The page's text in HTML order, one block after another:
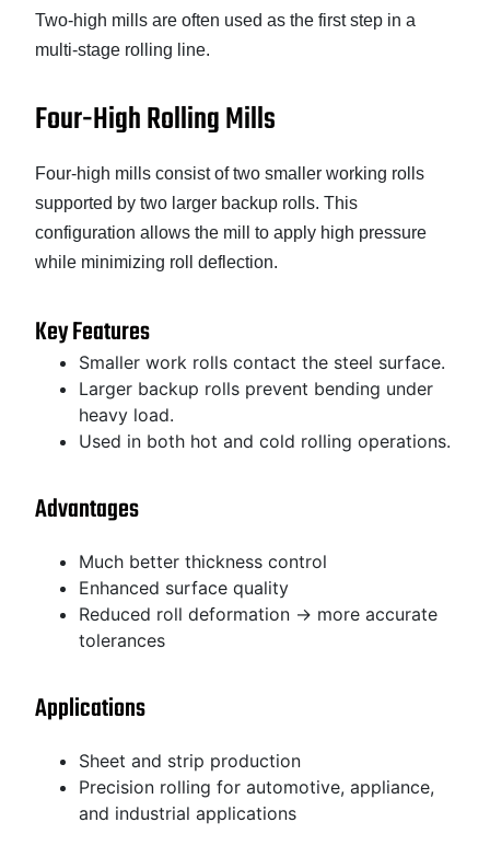
Two-high mills are often used as the first step in a
multi-stage rolling line.
Four-High Rolling Mills
Four-high mills consist of two smaller working rolls
supported by two larger backup rolls. This
configuration allows the mill to apply high pressure
while minimizing roll deflection.
Key Features
Smaller work rolls contact the steel surface.
Larger backup rolls prevent bending under
heavy load.
Used in both hot and cold rolling operations.
Advantages
Much better thickness control
Enhanced surface quality
Reduced roll deformation → more accurate
tolerances
Applications
Sheet and strip production
Precision rolling for automotive, appliance,
and industrial applications